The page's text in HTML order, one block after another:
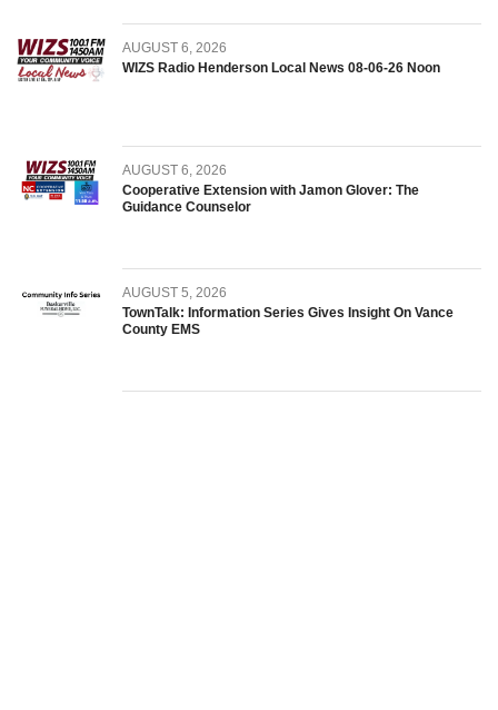
AUGUST 6, 2026
WIZS Radio Henderson Local News 08-06-26 Noon
AUGUST 6, 2026
Cooperative Extension with Jamon Glover: The
Guidance Counselor
AUGUST 5, 2026
TownTalk: Information Series Gives Insight On Vance
County EMS